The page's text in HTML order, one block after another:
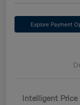
Explore Payment
Intelligent Price